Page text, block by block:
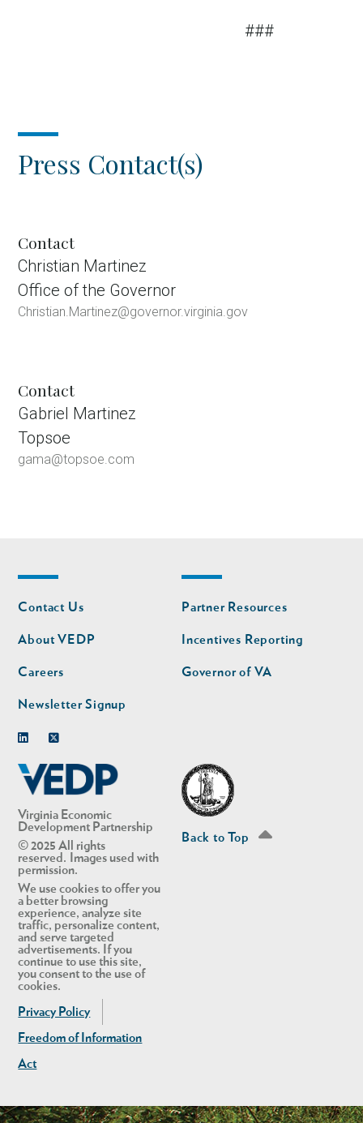
###
Press Contact(s)
Contact
Christian Martinez
Office of the Governor
Christian.Martinez@governor.virginia.gov
Contact
Gabriel Martinez
Topsoe
gama@topsoe.com
Virginia Economic
Development Partnership
© 2025 All rights
reserved. Images used with
permission.
We use cookies to offer you
a better browsing
experience, analyze site
traffic, personalize content,
and serve targeted
advertisements. If you
continue to use this site,
you consent to the use of
cookies.
Privacy Policy
Freedom of Information
Act
Footer
nav
Contact Us
About VEDP
Careers
Newsletter Signup
Footer
nav
second
Partner Resources
Incentives Reporting
Governor of VA
Back to Top